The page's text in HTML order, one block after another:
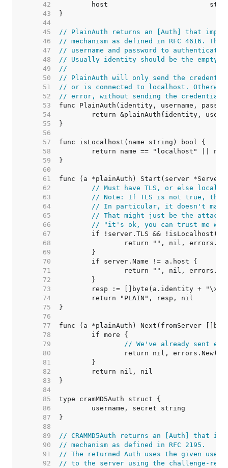
    42
    43
    44
    45
// PlainAuth returns an [Auth] that
    46
// mechanism as defined in RFC 4616.
    47
// username and password to
    48
// Usually identity should be the empty
    49
//
    50
// PlainAuth will only send the
    51
// or is connected to localhost.
    52
// error, without sending the
    53
    54
    55
    56
    57
    58
    59
    60
    61
    62
// Must have TLS, or else
    63
// Note: If TLS is not true, then
    64
// In particular, it doesn't
    65
// That might just be the
    66
// "it's ok, you can trust me with
    67
    68
    69
    70
    71
    72
    73
    74
    75
    76
    77
    78
    79
// We've already sent
    80
    81
    82
    83
    84
    85
    86
    87
    88
    89
// CRAMMD5Auth returns an [Auth] that
    90
// mechanism as defined in RFC 2195.
    91
// The returned Auth uses the given
    92
// to the server using the challenge-